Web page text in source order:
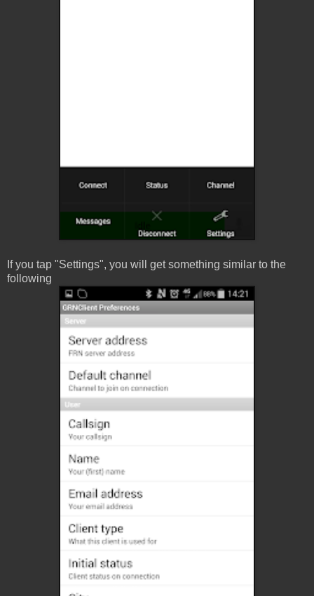
If you tap "Settings", you will get something similar to the
following